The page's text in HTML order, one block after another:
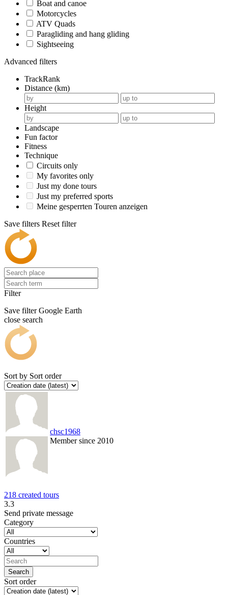
Boat and canoe
Motorcycles
ATV Quads
Paragliding and hang gliding
Sightseeing
Advanced filters
TrackRank
Distance (km)
Height
Landscape
Fun factor
Fitness
Technique
Circuits only
My favorites only
Just my done tours
Just my preferred sports
Meine gesperrten Touren anzeigen
Save filters Reset filter
Filter
Save filter Google Earth
close search
Sort by Sort order
chsc1968
Member since 2010
218 created tours
3.3
Send private message
Category
Countries
Sort order